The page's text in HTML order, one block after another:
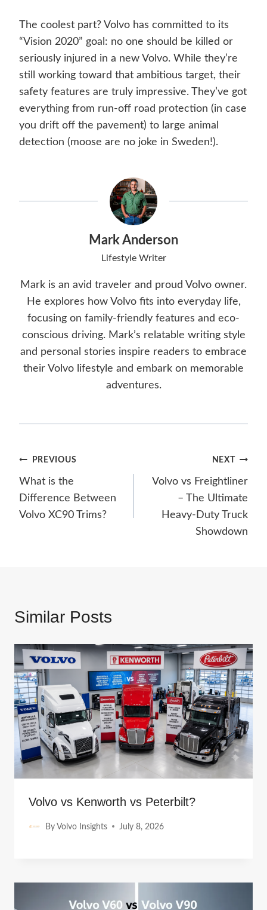
The coolest part? Volvo has committed to its
“Vision 2020” goal: no one should be killed or
seriously injured in a new Volvo. While they’re
still working toward that ambitious target, their
safety features are truly impressive. They’ve got
everything from run-off road protection (in case
you drift off the pavement) to large animal
detection (moose are no joke in Sweden!).
Mark Anderson
Lifestyle Writer
Mark is an avid traveler and proud Volvo owner.
He explores how Volvo fits into everyday life,
focusing on family-friendly features and eco-
conscious driving. Mark’s relatable writing style
and personal stories inspire readers to embrace
their Volvo lifestyle and embark on memorable
adventures.
Post
navigation
PREVIOUS
What is the
Difference Between
Volvo XC90 Trims?
NEXT
Volvo vs Freightliner
– The Ultimate
Heavy-Duty Truck
Showdown
Similar Posts
Volvo vs Kenworth vs Peterbilt?
By Volvo Insights July 8, 2026